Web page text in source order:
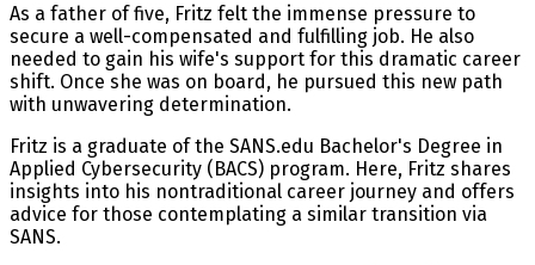
As a father of five, Fritz felt the immense pressure to
secure a well-compensated and fulfilling job. He also
needed to gain his wife's support for this dramatic career
shift. Once she was on board, he pursued this new path
with unwavering determination.
Fritz is a graduate of the SANS.edu Bachelor's Degree in
Applied Cybersecurity (BACS) program. Here, Fritz shares
insights into his nontraditional career journey and offers
advice for those contemplating a similar transition via
SANS.